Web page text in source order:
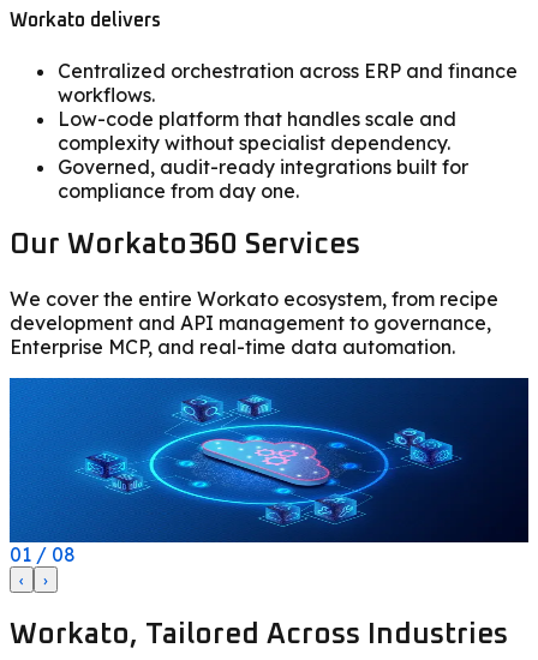
Workato delivers
Centralized orchestration across ERP and finance
workflows.
Low-code platform that handles scale and
complexity without specialist dependency.
Governed, audit-ready integrations built for
compliance from day one.
Our Workato360 Services
We cover the entire Workato ecosystem, from recipe
development and API management to governance,
Enterprise MCP, and real-time data automation.
Modern iPaaS
Solve every integration challenge with 1,000+ pre-built
connectors, autonomous AI agents, and Enterprise MCP
for enterprise-grade automation.
01 / 08
‹ ›
Workato, Tailored Across Industries